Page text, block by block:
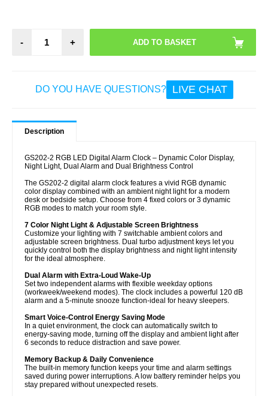
- +
DO YOU HAVE QUESTIONS? LIVE CHAT
Description
GS202-2 RGB LED Digital Alarm Clock – Dynamic Color Display,
Night Light, Dual Alarm and Dual Brightness Control
The GS202-2 digital alarm clock features a vivid RGB dynamic
color display combined with an ambient night light for a modern
desk or bedside setup. Choose from 4 fixed colors or 3 dynamic
RGB modes to match your room style.
7 Color Night Light & Adjustable Screen Brightness
Customize your lighting with 7 switchable ambient colors and
adjustable screen brightness. Dual turbo adjustment keys let you
quickly control both the display brightness and night light intensity
for the ideal atmosphere.
Dual Alarm with Extra-Loud Wake-Up
Set two independent alarms with flexible weekday options
(workweek/weekend modes). The clock includes a powerful 120 dB
alarm and a 5-minute snooze function-ideal for heavy sleepers.
Smart Voice-Control Energy Saving Mode
In a quiet environment, the clock can automatically switch to
energy-saving mode, turning off the display and ambient light after
6 seconds to reduce distraction and save power.
Memory Backup & Daily Convenience
The built-in memory function keeps your time and alarm settings
saved during power interruptions. A low battery reminder helps you
stay prepared without unexpected resets.